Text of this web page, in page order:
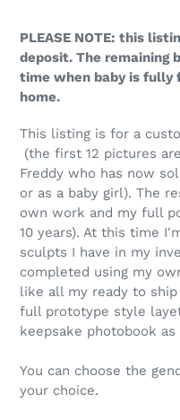
PLEASE NOTE: this
deposit. The remaining
time when baby is fully
home.
This listing is for a
(the first 12 pictures
Freddy who has now
or as a baby girl). The
own work and my full
10 years). At this time
sculpts I have in my
completed using my
like all my ready to
full prototype style
keepsake photobook
You can choose the
your choice.